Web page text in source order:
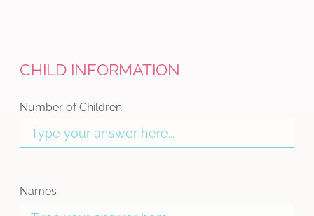
CHILD INFORMATION
Number of Children
Names